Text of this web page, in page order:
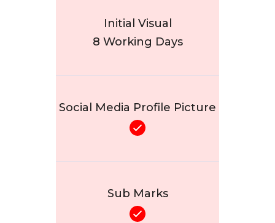
Initial Visual
8 Working Days
Social Media Profile Picture
Sub Marks